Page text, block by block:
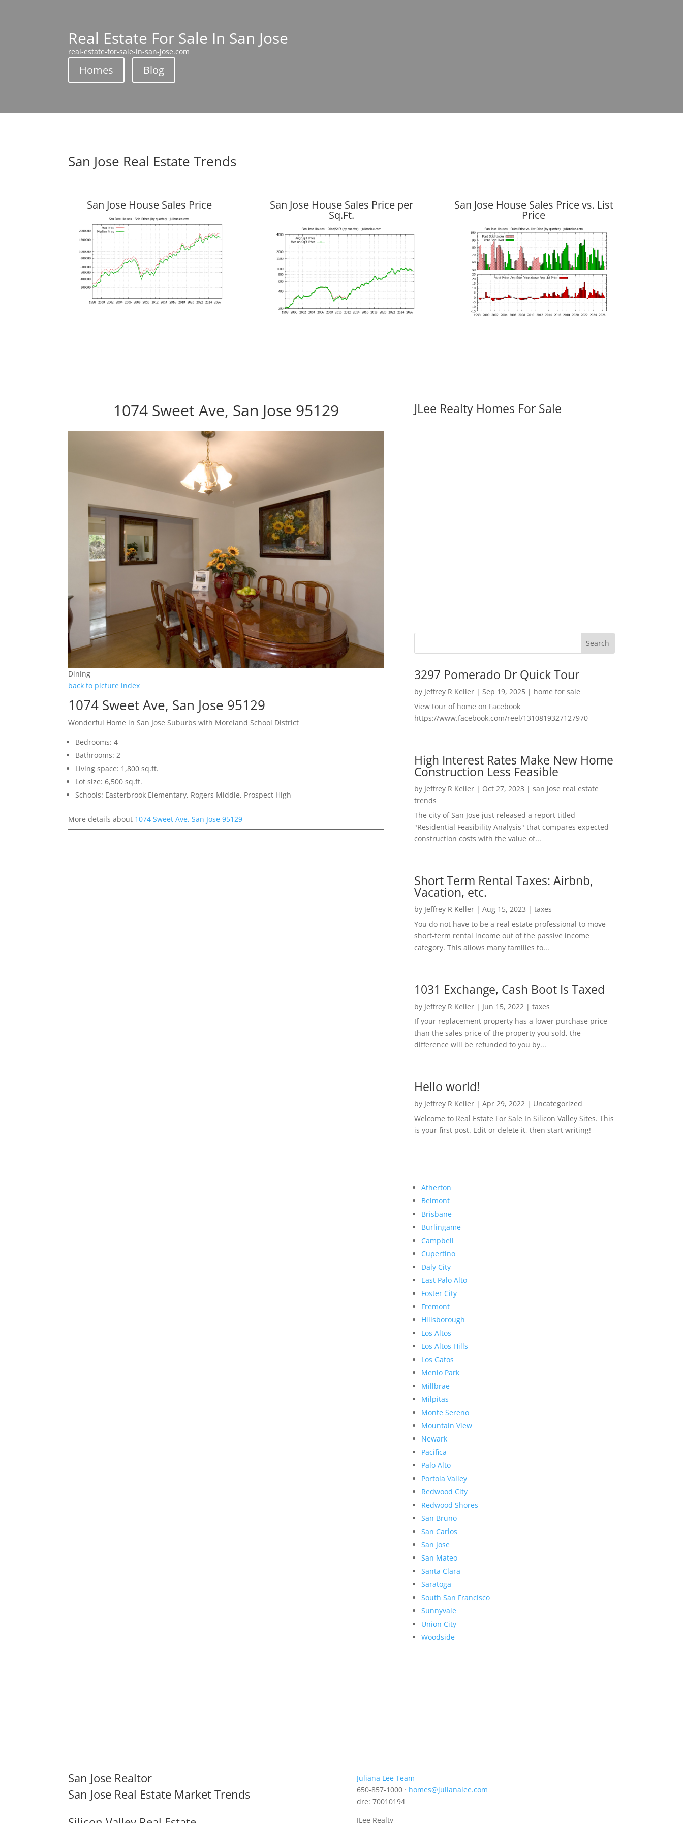
Real Estate For Sale In San Jose
real-estate-for-sale-in-san-jose.com
Homes Blog
San Jose Real Estate Trends
San Jose House Sales Price San Jose House Sales Price per
Sq.Ft.
San Jose House Sales Price vs. List
Price
1074 Sweet Ave, San Jose 95129
Dining
back to picture index
1074 Sweet Ave, San Jose 95129
Wonderful Home in San Jose Suburbs with Moreland School District
Bedrooms: 4
Bathrooms: 2
Living space: 1,800 sq.ft.
Lot size: 6,500 sq.ft.
Schools: Easterbrook Elementary, Rogers Middle, Prospect High
More details about 1074 Sweet Ave, San Jose 95129
JLee Realty Homes For Sale
3297 Pomerado Dr Quick Tour
by Jeffrey R Keller| Sep 19, 2025| home for sale
View tour of home on Facebook
https://www.facebook.com/reel/1310819327127970
High Interest Rates Make New Home
Construction Less Feasible
by Jeffrey R Keller| Oct 27, 2023 | san jose real estate
trends
The city of San Jose just released a report titled
"Residential Feasibility Analysis" that compares expected
construction costs with the value of...
Short Term Rental Taxes: Airbnb,
Vacation, etc.
by Jeffrey R Keller| Aug 15, 2023 | taxes
You do not have to be a real estate professional to move
short-term rental income out of the passive income
category. This allows many families to...
1031 Exchange, Cash Boot Is Taxed
by Jeffrey R Keller| Jun 15, 2022 | taxes
If your replacement property has a lower purchase price
than the sales price of the property you sold, the
difference will be refunded to you by...
Hello world!
by Jeffrey R Keller| Apr 29, 2022 | Uncategorized
Welcome to Real Estate For Sale In Silicon Valley Sites. This
is your first post. Edit or delete it, then start writing!
Atherton
Belmont
Brisbane
Burlingame
Campbell
Cupertino
Daly City
East Palo Alto
Foster City
Fremont
Hillsborough
Los Altos
Los Altos Hills
Los Gatos
Menlo Park
Millbrae
Milpitas
Monte Sereno
Mountain View
Newark
Pacifica
Palo Alto
Portola Valley
Redwood City
Redwood Shores
San Bruno
San Carlos
San Jose
San Mateo
Santa Clara
Saratoga
South San Francisco
Sunnyvale
Union City
Woodside
San Jose Realtor
San Jose Real Estate Market Trends
Juliana Lee Team
650-857-1000 · homes@julianalee.com
dre: 70010194
JLee Realty